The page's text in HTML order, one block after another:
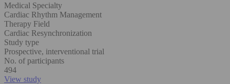
Medical Specialty
Cardiac Rhythm Management
Therapy Field
Cardiac Resynchronization
Study type
Prospective, interventional trial
No. of participants
494
View study